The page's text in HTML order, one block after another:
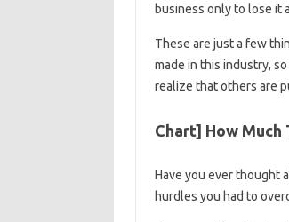
business only to lose it
These are just a few
made in this industry,
realize that others are
Chart] How Much
Have you ever thought
hurdles you had to